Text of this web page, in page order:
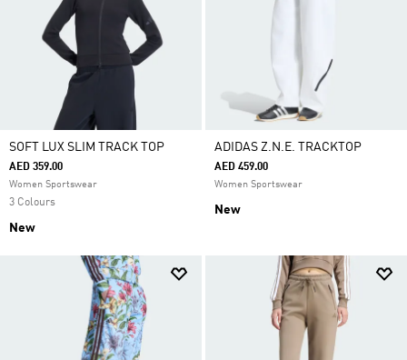
SOFT LUX SLIM TRACK TOP
AED 359.00
Women Sportswear
3 Colours
New
ADIDAS Z.N.E. TRACKTOP
AED 459.00
Women Sportswear
New